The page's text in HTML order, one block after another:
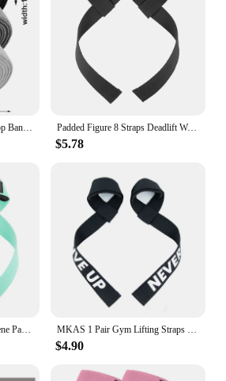
MKAS Long Resistance Loop Band Set Unisex Fitness Yoga Elastic Bands Hip Circle Thigh Squat Band Workout Gym Equipment for Home Padded Figure 8 Straps Deadlift Weight Lifting Wrist Straps Power Lifters Workout Pull-ups Horizontal Bar Gym Fitness
$5.78
Weight Lifting Straps Neoprene Padded Bodybuilding Strength Training Wrist Straps Heavy Deadlifting Support Exercise Gym Straps MKAS 1 Pair Gym Lifting Straps Fitness Gloves Anti-slip Hand Wraps Wrist Straps Support For Weight Lifting Powerlifting Training
$4.90